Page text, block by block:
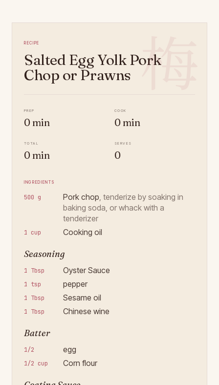
梅
Recipe
Salted Egg Yolk Pork
Chop or Prawns
Prep
0 min
Cook
0 min
Total
0 min
Serves
0
Ingredients
500 g Pork chop, tenderize by soaking in
baking soda, or whack with a
tenderizer
1 cup Cooking oil
Seasoning
1 Tbsp Oyster Sauce
1 tsp pepper
1 Tbsp Sesame oil
1 Tbsp Chinese wine
Batter
1/2 egg
1/2 cup Corn flour